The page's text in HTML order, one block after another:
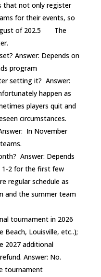
that not only register
for their events, so
of 202.5 The
Answer: Depends on
program
setting it? Answer:
happen as
players quit and
circumstances.
In November
Answer: Depends
1-2 for the first few
regular schedule as
and the summer team
tournament in 2026
Beach, Louisville, etc..);
2027 additional
Answer: No.
tournament